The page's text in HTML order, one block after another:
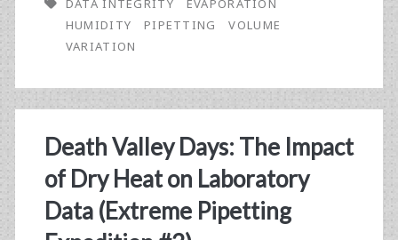
in
the
Wilderness
of
the
Pacific
Northwest
DATA INTEGRITY
EVAPORATION
HUMIDITY
PIPETTING
VOLUME
VARIATION
Death Valley Days: The Impact
of Dry Heat on Laboratory
Data (Extreme Pipetting